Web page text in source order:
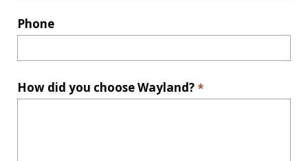
Phone
How did you choose Wayland? *